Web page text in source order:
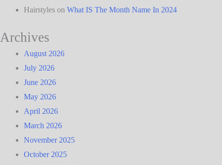
Hairstyles on What IS The Month Name In 2024
Archives
August 2026
July 2026
June 2026
May 2026
April 2026
March 2026
November 2025
October 2025